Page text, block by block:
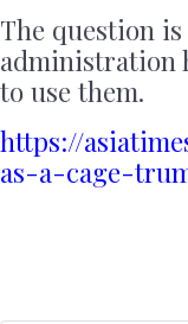
The question
administration
to use them.
https://
as-a-cage-